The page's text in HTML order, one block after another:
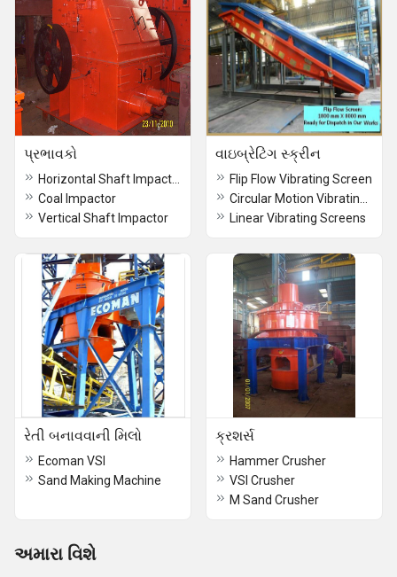
પ્રભાવકો
Coal Impactor
Vertical Shaft Impactor
વાઇબ્રેટિંગ સ્ક્રીન
Flip Flow Vibrating Screen
Linear Vibrating Screens
રેતી બનાવવાની મિલો
Ecoman VSI
Sand Making Machine
ક્રશર્સ
Hammer Crusher
VSI Crusher
M Sand Crusher
અમારા વિશે